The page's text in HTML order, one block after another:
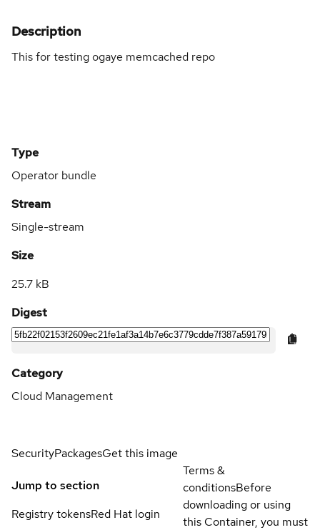
Description
This for testing ogaye memcached repo
Type
Operator bundle
Stream
Single-stream
Size
25.7 kB
Digest
Category
Cloud Management
SecurityPackagesGet this image
Jump to section
Registry tokensRed Hat login
Terms &
conditionsBefore
downloading or using
this Container, you must